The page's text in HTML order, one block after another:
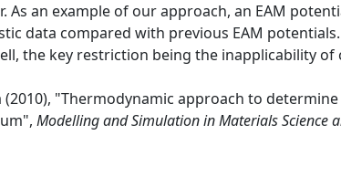
an example of our approach, an EAM
data compared with previous EAM
the key restriction being the inapplicability
(2010), "Thermodynamic approach to
Modelling and Simulation in Materials Science